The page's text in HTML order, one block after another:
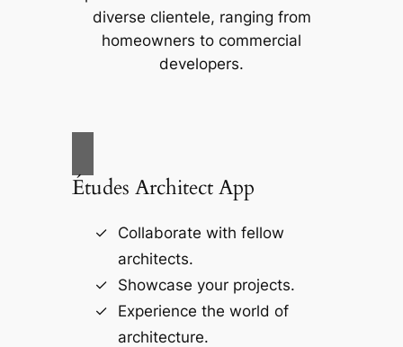
diverse clientele, ranging from
homeowners to commercial
developers.
Études Architect App
Collaborate with fellow
architects.
Showcase your projects.
Experience the world of
architecture.